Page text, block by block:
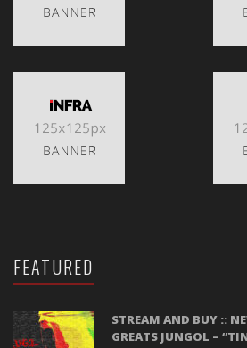
FEATURED
STREAM AND BUY ::
GREATS JUNGOL –